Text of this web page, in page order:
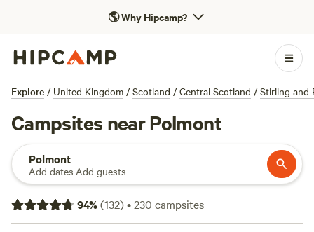
🌎Why Hipcamp?
Explore / United Kingdom / Scotland / Central Scotland / Stirling and
Campsites near Polmont
Polmont
Add dates·Add guests
94%(132)•230 campsites